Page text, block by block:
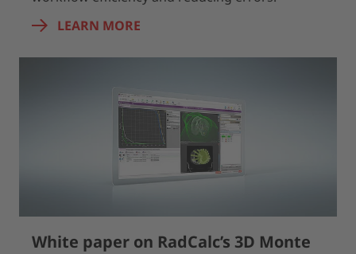
LEARN MORE
White paper on RadCalc’s 3D Monte